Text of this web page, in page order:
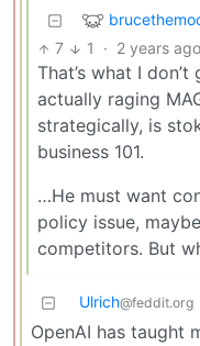
7 1 · 2 years ago
That’s what I
actually raging
strategically, is
business 101.
…He must want
policy issue,
competitors. But
Ulrich@feddit.org
OpenAI has taught